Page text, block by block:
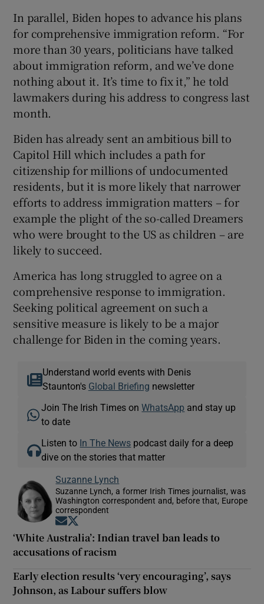
In parallel, Biden hopes to advance his plans
for comprehensive immigration reform. “For
more than 30 years, politicians have talked
about immigration reform, and we’ve done
nothing about it. It’s time to fix it,” he told
lawmakers during his address to congress last
month.
Biden has already sent an ambitious bill to
Capitol Hill which includes a path for
citizenship for millions of undocumented
residents, but it is more likely that narrower
efforts to address immigration matters – for
example the plight of the so-called Dreamers
who were brought to the US as children – are
likely to succeed.
America has long struggled to agree on a
comprehensive response to immigration.
Seeking political agreement on such a
sensitive measure is likely to be a major
challenge for Biden in the coming years.
Understand world events with Denis
Staunton's Global Briefing newsletter
Join The Irish Times onWhatsApp and stay up
to date
Listen to In The News podcast daily for a deep
dive on the stories that matter
Suzanne Lynch
Suzanne Lynch, a former Irish Times journalist, was
Washington correspondent and, before that, Europe
correspondent
Opens in new window
‘White Australia’: Indian travel ban leads to
accusations of racism
Early election results ‘very encouraging’, says
Johnson, as Labour suffers blow